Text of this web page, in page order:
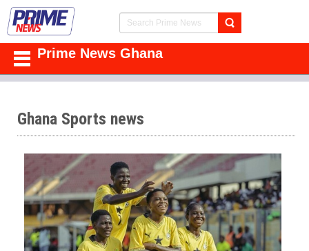
Prime News Ghana
Ghana Sports news